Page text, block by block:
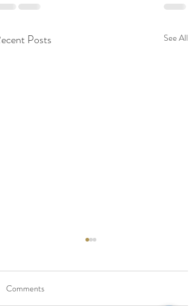
Posts See All
Comments